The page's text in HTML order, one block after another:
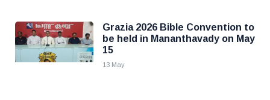
Grazia 2026 Bible Convention to
be held in Mananthavady on May
15
13 May